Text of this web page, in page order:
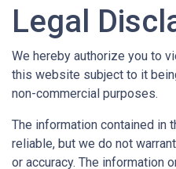
Legal
We hereby authorize you to
this website subject to it
non-commercial purposes.
The information contained
reliable, but we do not
or accuracy. The information